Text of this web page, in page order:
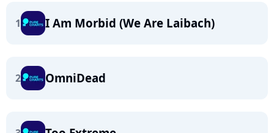
1 I Am Morbid (We Are Laibach)
2 OmniDead